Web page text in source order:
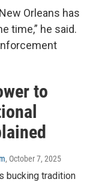
Orleans has
time,” he said.
to
, October 7, 2025
bucking tradition